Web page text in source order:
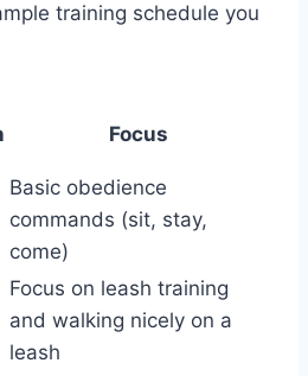
training schedule you
Focus
Basic obedience
commands (sit, stay,
come)
Focus on leash training
and walking nicely on a
leash